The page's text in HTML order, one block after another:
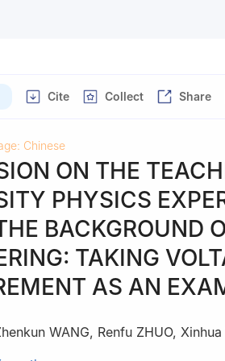
Cite Collect Share
Chinese
ON THE
PHYSICS
BACKGROUND
TAKING
AS AN
WANG, Renfu ZHUO, Xinhua